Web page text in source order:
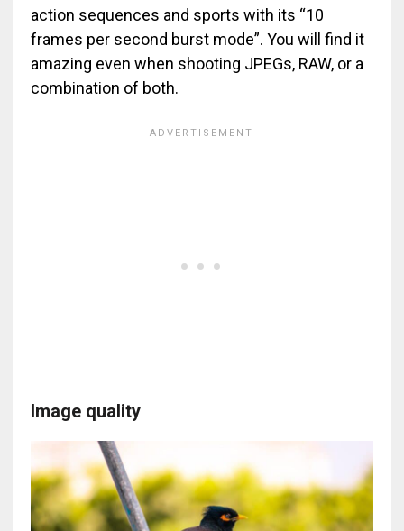
action sequences and sports with its “10
frames per second burst mode”. You will find it
amazing even when shooting JPEGs, RAW, or a
combination of both.
Image quality